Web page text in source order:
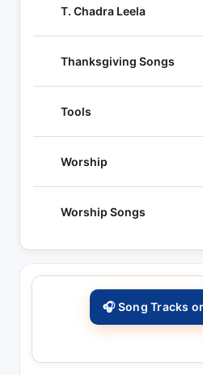
T. Chadra Leela
Thanksgiving Songs
Tools
Worship
Worship Songs
🎧 Song Tracks